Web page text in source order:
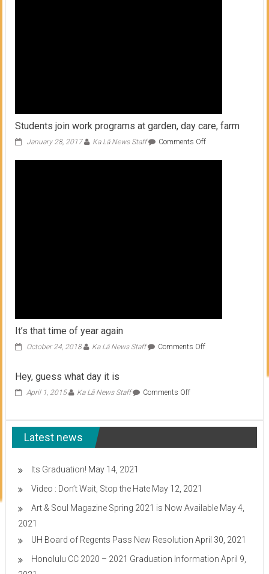
Students join work programs at garden, day care, farm
January 28, 2017 Ka Lā News Staff Comments Offon
join
It’s that time of year again
October 24, 2018 Ka Lā News Staff Comments Offon
Hey, guess what day it is
April 1, 2015 Ka Lā News Staff Comments Offon
Latest news
Its Graduation! May 14, 2021
Video : Don’t Wait, Stop the Hate May 12, 2021
Art & Soul Magazine Spring 2021 is Now Available May 4,
2021
UH Board of Regents Pass New Resolution April 30, 2021
Honolulu CC 2020 – 2021 Graduation Information April 9,